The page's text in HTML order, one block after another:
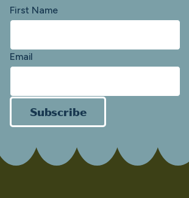
First Name
Email
Subscribe